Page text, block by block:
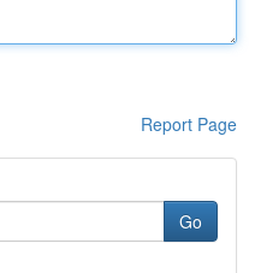
Report Page
Go